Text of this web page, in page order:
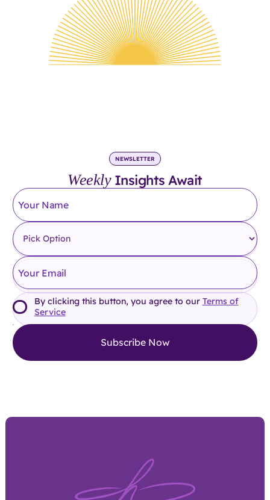
NEWSLETTER
WeeklyInsights Await
By clicking this button, you agree to our Terms of
Service